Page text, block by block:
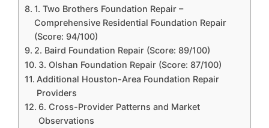
1. Two Brothers Foundation Repair –
Comprehensive Residential Foundation Repair
(Score: 94/100)
2. Baird Foundation Repair (Score: 89/100)
3. Olshan Foundation Repair (Score: 87/100)
Additional Houston-Area Foundation Repair
Providers
6. Cross-Provider Patterns and Market
Observations